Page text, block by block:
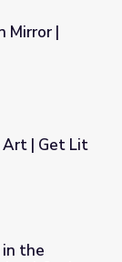
Mirror |
Art | Get Lit
in the